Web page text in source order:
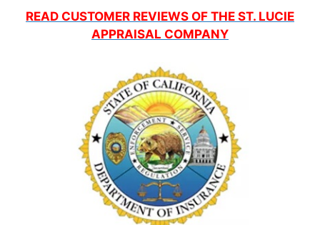
READ CUSTOMER REVIEWS OF THE ST. LUCIE
APPRAISAL COMPANY